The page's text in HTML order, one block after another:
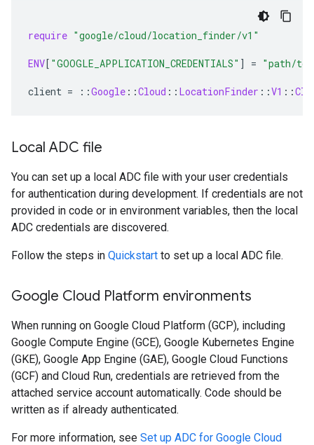
require "google/cloud/location_finder/v1"
ENV[ "GOOGLE_APPLICATION_CREDENTIALS" ] = "path/
client = ::Google ::Cloud :: LocationFinder ::V1 ::
Local ADC file
You can set up a local ADC file with your user credentials
for authentication during development. If credentials are not
provided in code or in environment variables, then the local
ADC credentials are discovered.
Follow the steps in Quickstart to set up a local ADC file.
Google Cloud Platform environments
When running on Google Cloud Platform (GCP), including
Google Compute Engine (GCE), Google Kubernetes Engine
(GKE), Google App Engine (GAE), Google Cloud Functions
(GCF) and Cloud Run, credentials are retrieved from the
attached service account automatically. Code should be
written as if already authenticated.
For more information, see Set up ADC for Google Cloud